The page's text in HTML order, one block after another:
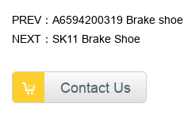
PREV：A6594200319 Brake shoe
NEXT：SK11 Brake Shoe
Contact Us